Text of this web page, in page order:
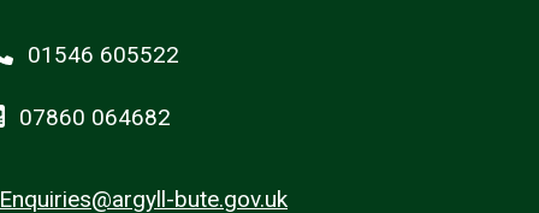
01546 605522
07860 064682
Enquiries@argyll-bute.gov.uk